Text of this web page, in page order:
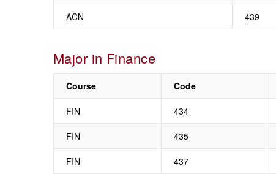
ACN 439
Major in Finance
Course Code
FIN 434
FIN 435
FIN 437